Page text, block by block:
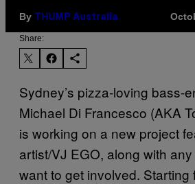
By THUMP Australia
Share:
Sydney’s pizza-loving bass-
Michael Di Francesco (AKA
is working on a new project
artist/VJ EGO, along with
want to get involved. Starting